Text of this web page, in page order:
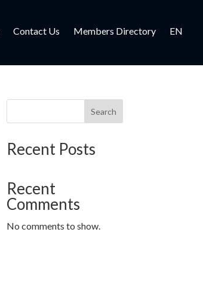
Contact Us Members Directory EN
Search
Recent Posts
Recent
Comments
No comments to show.